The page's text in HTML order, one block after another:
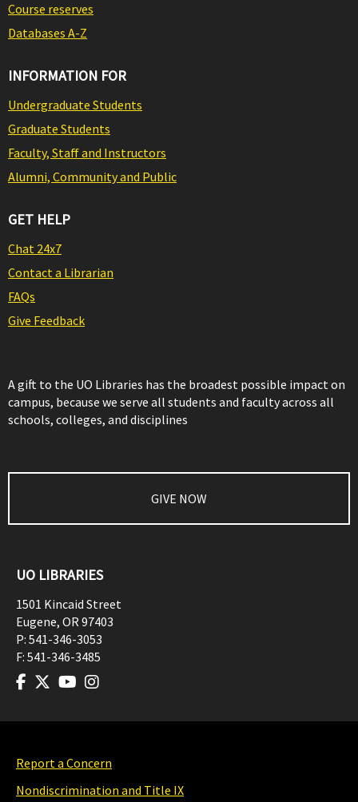
Course reserves
Databases A-Z
INFORMATION FOR
Undergraduate Students
Graduate Students
Faculty, Staff and Instructors
Alumni, Community and Public
GET HELP
Chat 24x7
Contact a Librarian
FAQs
Give Feedback
A gift to the UO Libraries has the broadest possible impact on
campus, because we serve all students and faculty across all
schools, colleges, and disciplines
GIVE NOW
UO LIBRARIES
1501 Kincaid Street
Eugene, OR97403
P: 541-346-3053
F: 541-346-3485
Report a Concern
Nondiscrimination and Title IX